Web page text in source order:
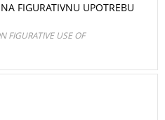
FIGURATIVNU UPOTREBU
FIGURATIVE USE OF